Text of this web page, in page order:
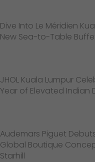
Dive Into Le Méridien
New Sea-to-Table
JHOL Kuala Lumpur
Year of Elevated Indian
Audemars Piguet
Global Boutique
Starhill